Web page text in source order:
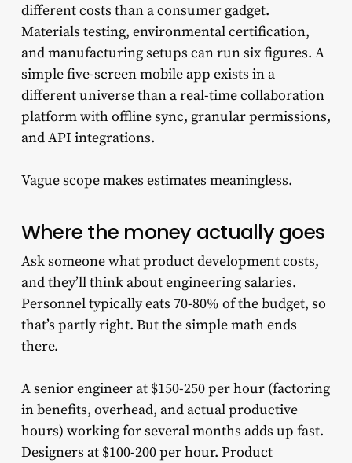
different costs than a consumer gadget.
Materials testing, environmental certification,
and manufacturing setups can run six figures. A
simple five-screen mobile app exists in a
different universe than a real-time collaboration
platform with offline sync, granular permissions,
and API integrations.
Vague scope makes estimates meaningless.
Where the money actually goes
Ask someone what product development costs,
and they’ll think about engineering salaries.
Personnel typically eats 70-80% of the budget, so
that’s partly right. But the simple math ends
there.
A senior engineer at $150-250 per hour (factoring
in benefits, overhead, and actual productive
hours) working for several months adds up fast.
Designers at $100-200 per hour. Product